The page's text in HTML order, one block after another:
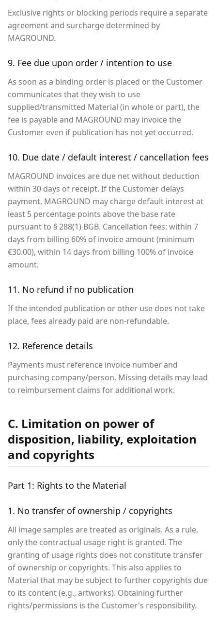
Exclusive rights or blocking periods require a separate
agreement and surcharge determined by
MAGROUND.
9. Fee due upon order / intention to use
As soon as a binding order is placed or the Customer
communicates that they wish to use
supplied/transmitted Material (in whole or part), the
fee is payable and MAGROUND may invoice the
Customer even if publication has not yet occurred.
10. Due date / default interest / cancellation fees
MAGROUND invoices are due net without deduction
within 30 days of receipt. If the Customer delays
payment, MAGROUND may charge default interest at
least 5 percentage points above the base rate
pursuant to § 288(1) BGB. Cancellation fees: within 7
days from billing 60% of invoice amount (minimum
€30.00), within 14 days from billing 100% of invoice
amount.
11. No refund if no publication
If the intended publication or other use does not take
place, fees already paid are non-refundable.
12. Reference details
Payments must reference invoice number and
purchasing company/person. Missing details may lead
to reimbursement claims for additional work.
C. Limitation on power of
disposition, liability, exploitation
and copyrights
Part 1: Rights to the Material
1. No transfer of ownership / copyrights
All image samples are treated as originals. As a rule,
only the contractual usage right is granted. The
granting of usage rights does not constitute transfer
of ownership or copyrights. This also applies to
Material that may be subject to further copyrights due
to its content (e.g., artworks). Obtaining further
rights/permissions is the Customer's responsibility.